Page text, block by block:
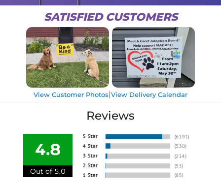
SATISFIED CUSTOMERS
View Customer Photos View Delivery Calendar
Reviews
4.8
Out of 5.0